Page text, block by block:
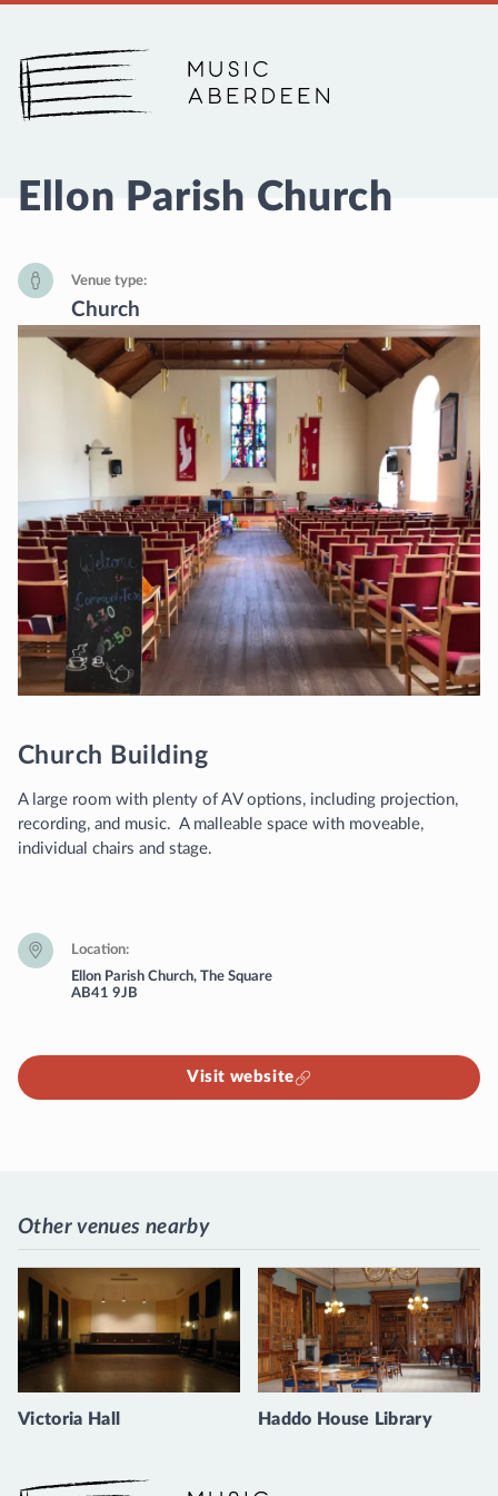
Music Aberdeen
Ellon Parish Church
Venue type
Church
Church Building
A large room with plenty of AV options, including projection,
recording, and music. A malleable space with moveable,
individual chairs and stage.
Location
Ellon Parish Church, The Square
AB41 9JB
Visit website
Other venues nearby
Victoria Hall Haddo House Library